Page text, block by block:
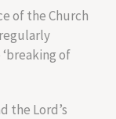
of the Church
of
the Lord’s